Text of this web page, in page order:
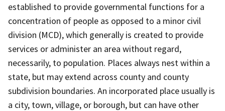
established to provide governmental functions for a
concentration of people as opposed to a minor civil
division (MCD), which generally is created to provide
services or administer an area without regard,
necessarily, to population. Places always nest within a
state, but may extend across county and county
subdivision boundaries. An incorporated place usually is
a city, town, village, or borough, but can have other